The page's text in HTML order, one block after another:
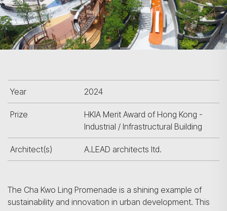
Year 2024
Prize
HKIA Merit Award of Hong Kong -
Industrial / Infrastructural Building
Architect(s) A.LEAD architects ltd.
The Cha Kwo Ling Promenade is a shining example of
sustainability and innovation in urban development. This